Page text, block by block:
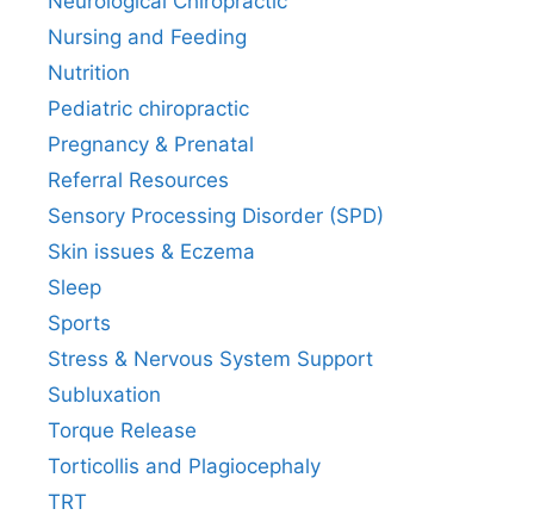
Nursing and Feeding
Nutrition
Pediatric chiropractic
Pregnancy & Prenatal
Referral Resources
Sensory Processing Disorder (SPD)
Skin issues & Eczema
Sleep
Sports
Stress & Nervous System Support
Subluxation
Torque Release
Torticollis and Plagiocephaly
TRT